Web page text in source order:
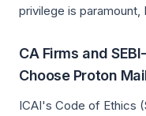
privilege is
CA Firms and
Choose Proton
ICAI's Code of Ethics